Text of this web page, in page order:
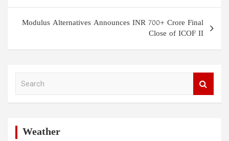
Modulus Alternatives Announces INR 700+ Crore Final
Close of ICOF II
Weather